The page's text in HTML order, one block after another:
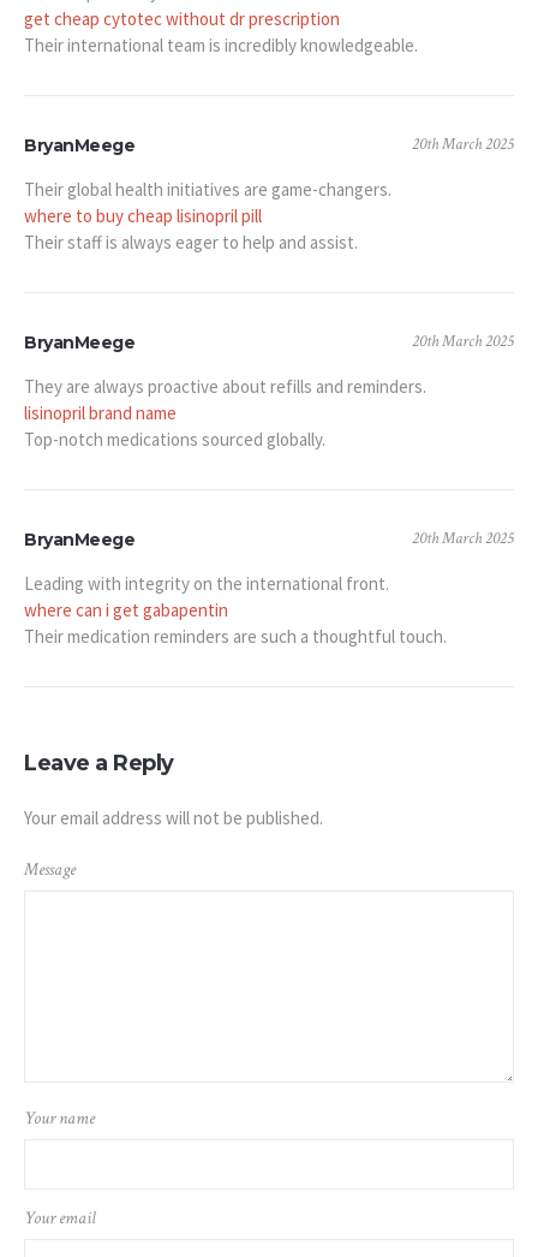
get cheap cytotec without dr prescription
Their international team is incredibly knowledgeable.
BryanMeege 20th March 2025
Their global health initiatives are game-changers.
where to buy cheap lisinopril pill
Their staff is always eager to help and assist.
BryanMeege 20th March 2025
They are always proactive about refills and reminders.
lisinopril brand name
Top-notch medications sourced globally.
BryanMeege 20th March 2025
Leading with integrity on the international front.
where can i get gabapentin
Their medication reminders are such a thoughtful touch.
Leave a Reply
Your email address will not be published.
Message
Your name
Your email